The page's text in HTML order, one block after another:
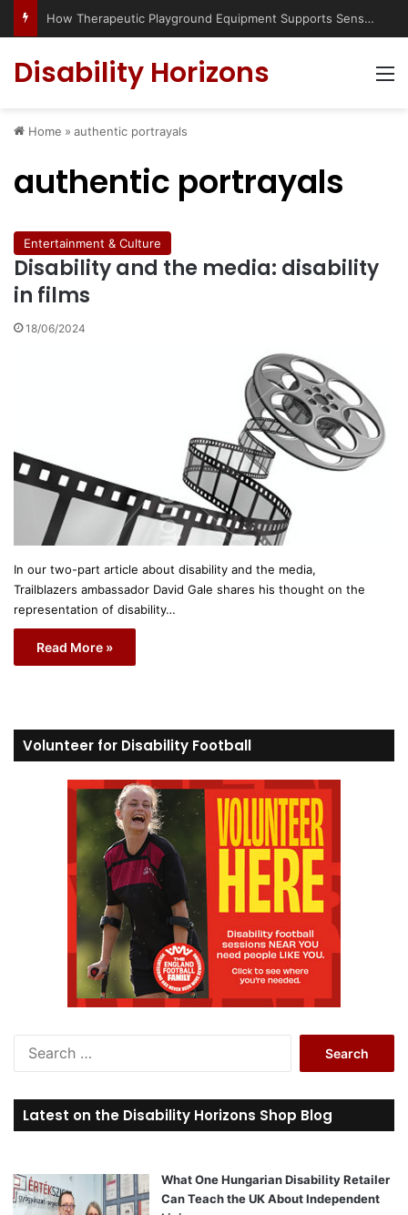
How Therapeutic Playground Equipment Supports Sensory Integration
Disability Horizons
Home » authentic portrayals
authentic portrayals
Entertainment & Culture
Disability and the media: disability
in films
18/06/2024
In our two-part article about disability and the media,
Trailblazers ambassador David Gale shares his thought on the
representation of disability…
Read More »
Volunteer for Disability Football
r
c
o
r
Latest on the Disability Horizons Shop Blog
What One Hungarian Disability Retailer
Can Teach the UK About Independent